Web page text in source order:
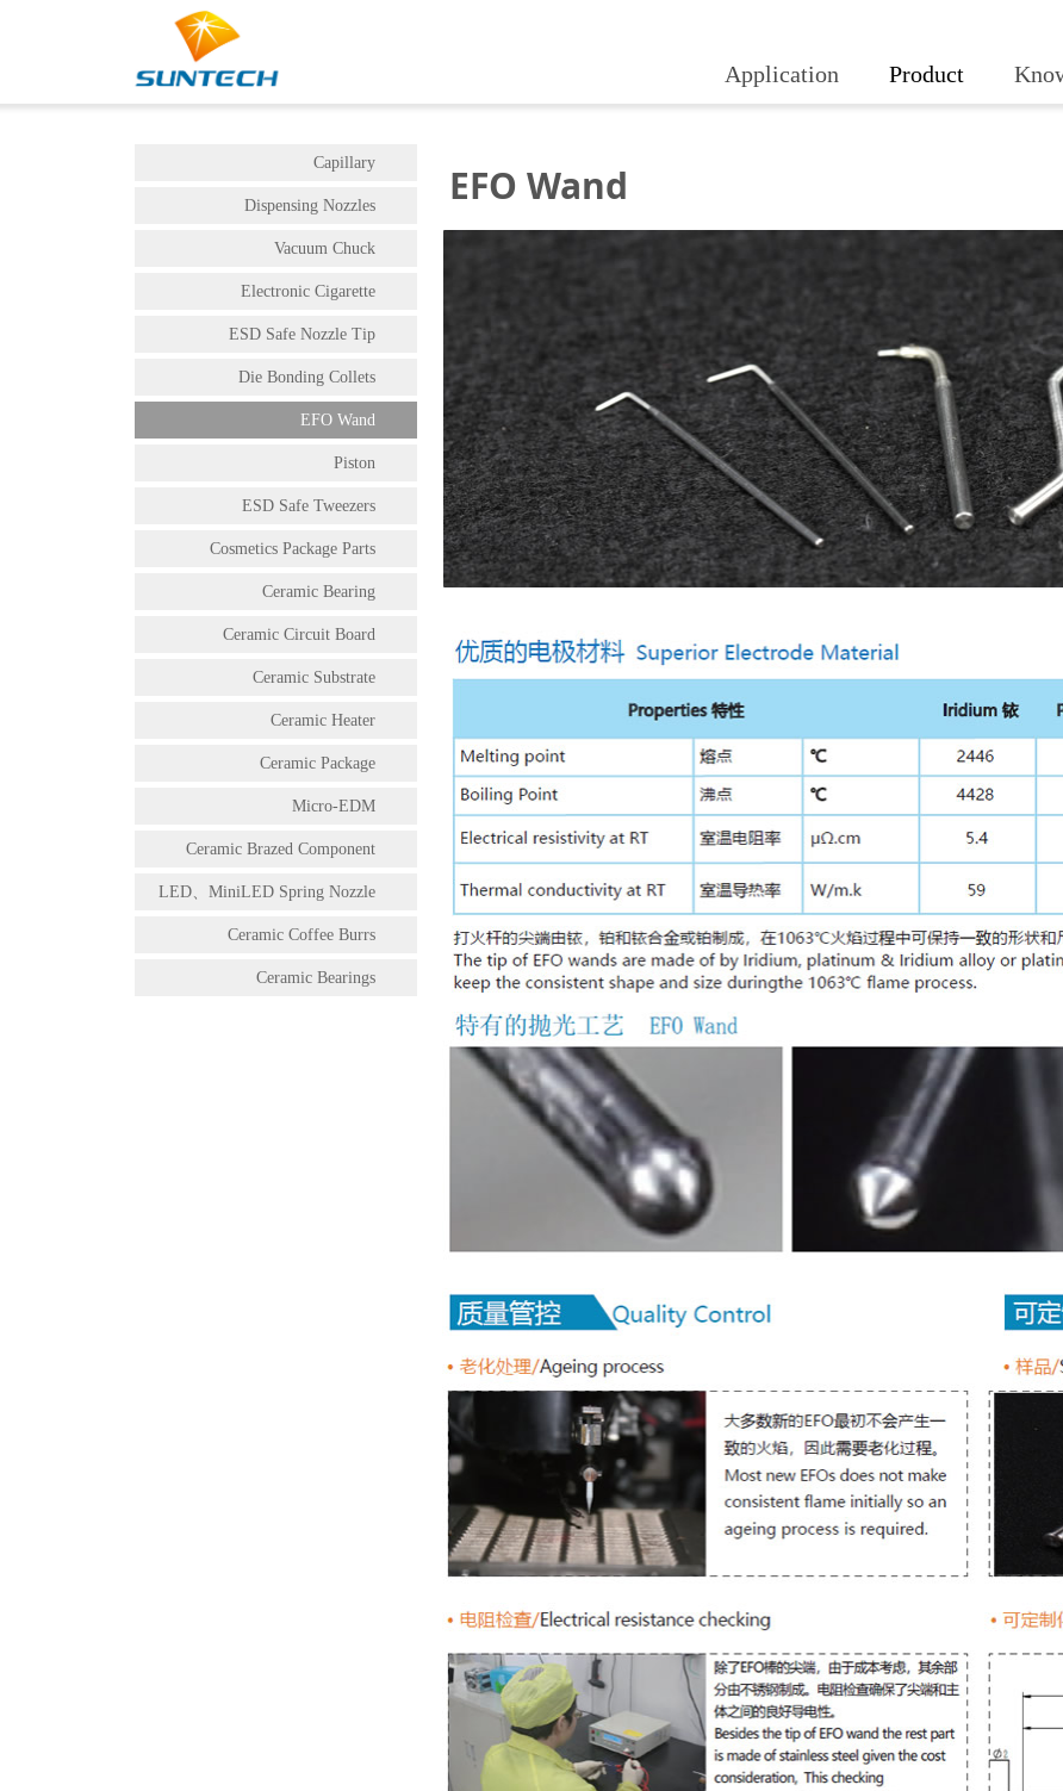
Application Product
EFO Wand
Capillary
Dispensing Nozzles
Vacuum Chuck
Electronic Cigarette
ESD Safe Nozzle Tip
Die Bonding Collets
EFO Wand
Piston
ESD Safe Tweezers
Cosmetics Package Parts
Ceramic Bearing
Ceramic Circuit Board
Ceramic Substrate
Ceramic Heater
Ceramic Package
Micro-EDM
Ceramic Brazed Component
LED、MiniLED Spring Nozzle
Ceramic Coffee Burrs
Ceramic Bearings